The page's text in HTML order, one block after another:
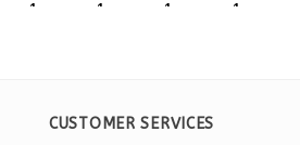
CUSTOMER SERVICES